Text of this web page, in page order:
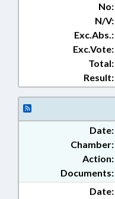
No:
N/V:
Exc.Abs.:
Exc.Vote:
Total:
Result:
Date:
Chamber:
Action:
Documents:
Date: